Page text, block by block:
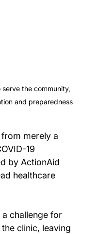
the community,
and preparedness
merely a
19
by ActionAid
healthcare
challenge for
clinic, leaving